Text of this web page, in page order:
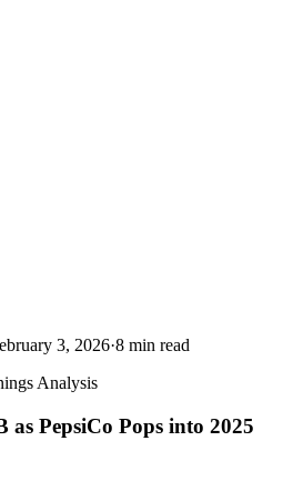
3, 2026·8 min read
Analysis
PepsiCo Pops into 2025